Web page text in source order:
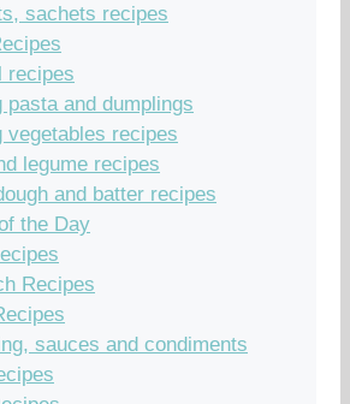
sachets recipes
recipes
pasta and dumplings
vegetables recipes
legume recipes
and batter recipes
the Day
Recipes
sauces and condiments